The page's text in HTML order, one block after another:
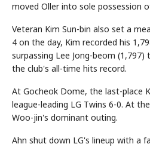
moved Oller into sole possession
Veteran Kim Sun-bin also set a
4 on the day, Kim recorded his
surpassing Lee Jong-beom
the club's all-time hits record.
At Gocheok Dome, the last-place
league-leading LG Twins 6-0. At
Woo-jin's dominant outing.
Ahn shut down LG's lineup with a